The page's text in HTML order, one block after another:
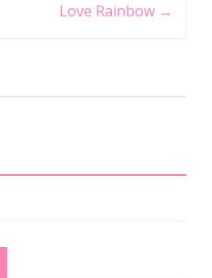
Love Rainbow →